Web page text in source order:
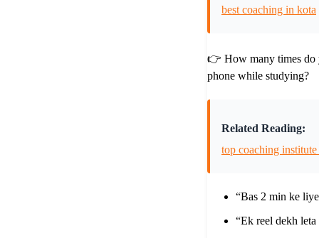
best coaching in kota
👉 How many times do
phone while studying?
Related Reading:
top coaching
“Bas 2 min ke
“Ek reel dekh